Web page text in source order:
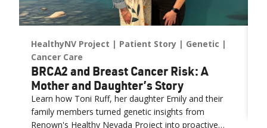
HealthyNV Project Patient Story
Genetic
Cancer Care
BRCA2 and Breast Cancer Risk: A
Mother and Daughter’s Story
Learn how Toni Ruff, her daughter Emily and their
family members turned genetic insights from
Renown's Healthy Nevada Project into proactive